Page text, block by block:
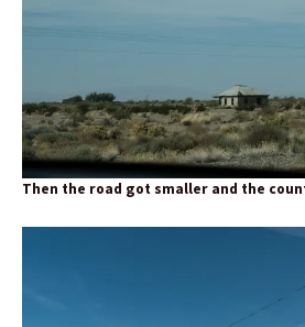
Then the road got smaller and the